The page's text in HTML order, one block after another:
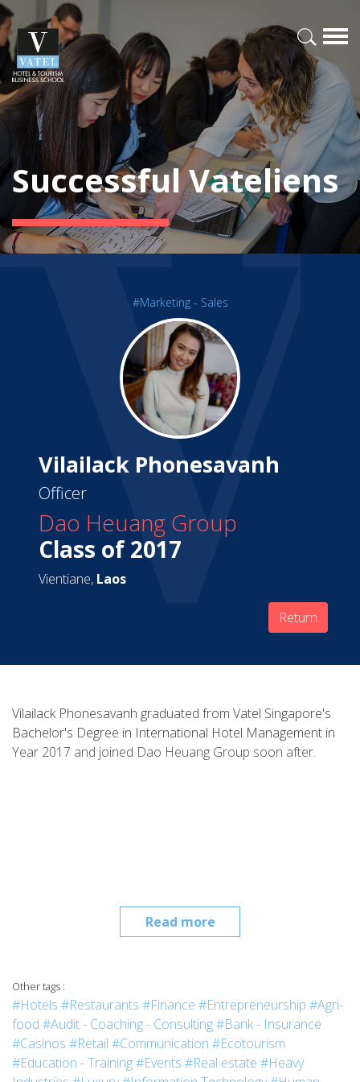
Successful Vateliens
#Marketing - Sales
Vilailack Phonesavanh
Officer
Dao Heuang Group
Class of 2017
Vientiane, Laos
Return
Read more
Vilailack Phonesavanh graduated from Vatel Singapore's
Bachelor's Degree in International Hotel Management in
Year 2017 and joined Dao Heuang Group soon after.
Other tags :
#Hotels #Restaurants #Finance #Entrepreneurship #Agri-
food #Audit - Coaching - Consulting#Bank - Insurance
#Casinos #Retail #Communication #Ecotourism
#Education - Training#Events #Real estate #Heavy